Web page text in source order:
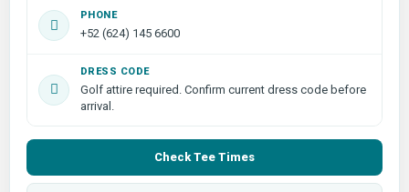
PHONE
+52 (624) 145 6600
DRESS CODE
Golf attire required. Confirm current dress code before
arrival.
Check Tee Times